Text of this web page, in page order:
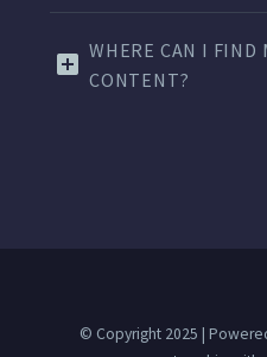
WHERE CAN I FIND
CONTENT?
© Copyright 2025 |